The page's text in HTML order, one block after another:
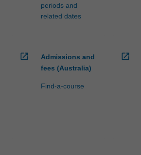
periods and
related dates
open_in_new
Admissions and
fees (Australia)
Find-a-course
open_in_new